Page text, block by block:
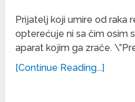
Prijatelj koji umire od raka
opterećuje ni sa čim osim
aparat kojim ga zrače.
[Continue Reading...]